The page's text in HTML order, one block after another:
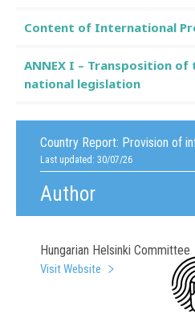
Country Report: Provision of
Last updated: 30/07/26
Author
Hungarian Helsinki Committee
Visit Website
Content of International
ANNEX I – Transposition of
national legislation